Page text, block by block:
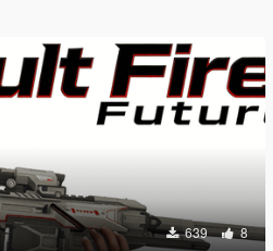
639 8